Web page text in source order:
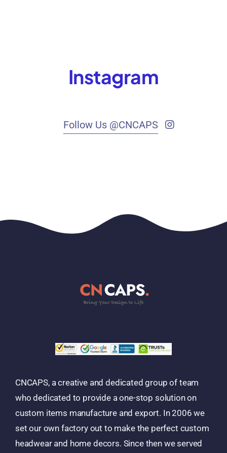
Instagram
Follow Us @CNCAPS
CNCAPS, a creative and dedicated group of team
who dedicated to provide a one-stop solution on
custom items manufacture and export. In 2006 we
set our own factory out to make the perfect custom
headwear and home decors. Since then we served